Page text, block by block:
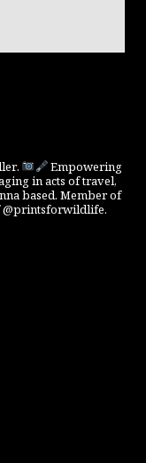
Empowering
in acts of travel,
based. Member of
@printsforwildlife.